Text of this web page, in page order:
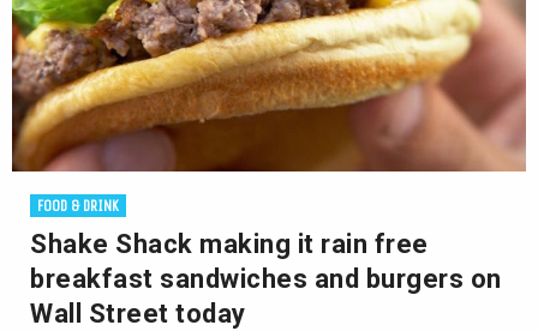
FOOD & DRINK
Shake Shack making it rain free
breakfast sandwiches and burgers on
Wall Street today